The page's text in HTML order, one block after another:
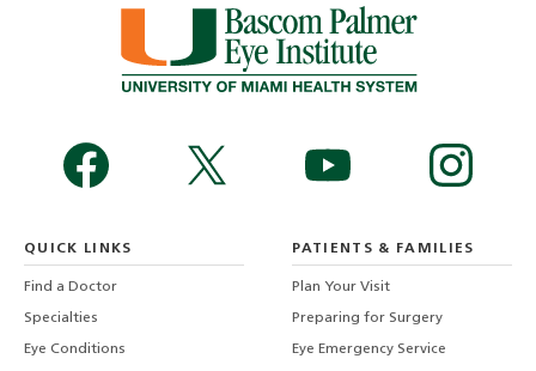
QUICK LINKS
Find a Doctor
Specialties
Eye Conditions
PATIENTS & FAMILIES
Plan Your Visit
Preparing for Surgery
Eye Emergency Service